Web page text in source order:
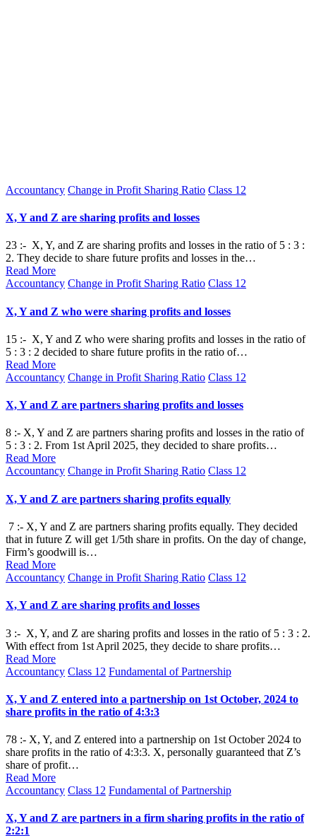
Posted
Accountancy Change in Profit Sharing Ratio Class 12
X, Y and Z are sharing profits and losses
23 :- X, Y, and Z are sharing profits and losses in the ratio of 5 : 3 :
2. They decide to share future profits and losses in the…
Read More
Posted
Accountancy Change in Profit Sharing Ratio Class 12
X, Y and Z who were sharing profits and losses
15 :- X, Y and Z who were sharing profits and losses in the ratio of
5 : 3 : 2 decided to share future profits in the ratio of…
Read More
Posted
Accountancy Change in Profit Sharing Ratio Class 12
X, Y and Z are partners sharing profits and losses
8 :- X, Y and Z are partners sharing profits and losses in the ratio of
5 : 3 : 2. From 1st April 2025, they decided to share profits…
Read More
Posted
Accountancy Change in Profit Sharing Ratio Class 12
X, Y and Z are partners sharing profits equally
7 :- X, Y and Z are partners sharing profits equally. They decided
that in future Z will get 1/5th share in profits. On the day of change,
Firm’s goodwill is…
Read More
Posted
Accountancy Change in Profit Sharing Ratio Class 12
X, Y and Z are sharing profits and losses
3 :- X, Y, and Z are sharing profits and losses in the ratio of 5 : 3 : 2.
With effect from 1st April 2025, they decide to share profits…
Read More
Posted
Accountancy Class 12 Fundamental of Partnership
X, Y and Z entered into a partnership on 1st October, 2024 to
share profits in the ratio of 4:3:3
78 :- X, Y, and Z entered into a partnership on 1st October 2024 to
share profits in the ratio of 4:3:3. X, personally guaranteed that Z’s
share of profit…
Read More
Posted
Accountancy Class 12 Fundamental of Partnership
X, Y and Z are partners in a firm sharing profits in the ratio of
2:2:1